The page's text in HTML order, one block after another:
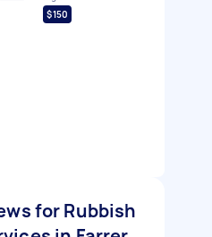
$150
for Rubbish